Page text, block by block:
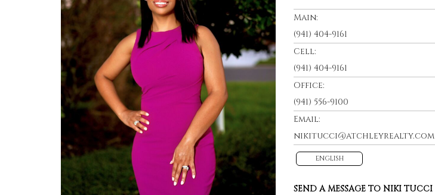
Main:
(941) 404-9161
Cell:
(941) 404-9161
Office:
(941) 556-9100
Email:
nikitucci@atchleyrealty.com
ENGLISH
SEND A MESSAGE TO NIKI TUCCI